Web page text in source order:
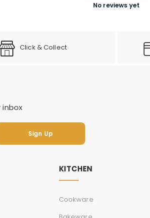
No reviews yet
Click & Collect
inbox
Sign Up
KITCHEN
Cookware